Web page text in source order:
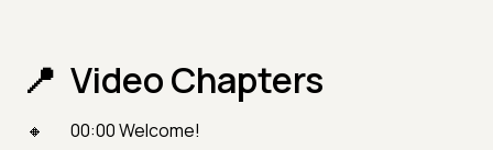
Video Chapters
00:00 Welcome!